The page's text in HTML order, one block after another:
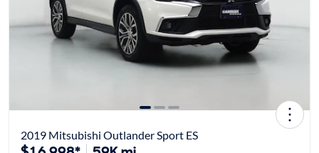
2019 Mitsubishi Outlander Sport ES